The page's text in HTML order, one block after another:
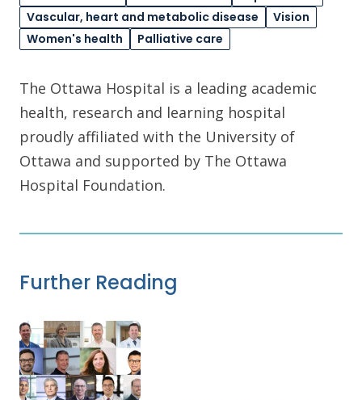
Vascular, heart and metabolic disease
Vision
Women's health
Palliative care
The Ottawa Hospital is a leading academic
health, research and learning hospital
proudly affiliated with the University of
Ottawa and supported by The Ottawa
Hospital Foundation.
Further Reading